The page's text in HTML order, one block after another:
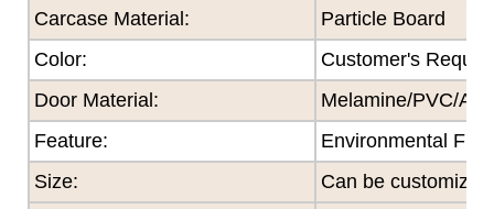
Carcase Material:
Particle Board
Color:
Customer's
Door Material:
Melamine/PVC/
Feature:
Environmental
Size:
Can be customized